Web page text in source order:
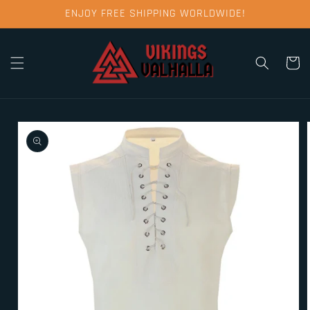
ENJOY FREE SHIPPING WORLDWIDE!
Cart
Skip to
product
information